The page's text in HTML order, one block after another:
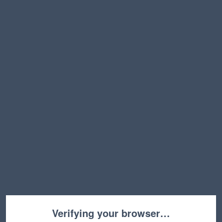
Verifying your browser…